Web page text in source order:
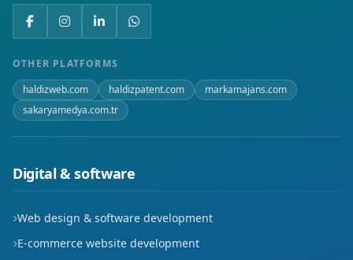
Huzur
Hürriyet
İluh
Karşıyaka
Kısmet
Kültür
OTHER PLATFORMS
haldizweb.com
haldizpatent.com
markamajans.com
sakaryamedya.com.tr
Digital & software
Web design & software development
E-commerce website development